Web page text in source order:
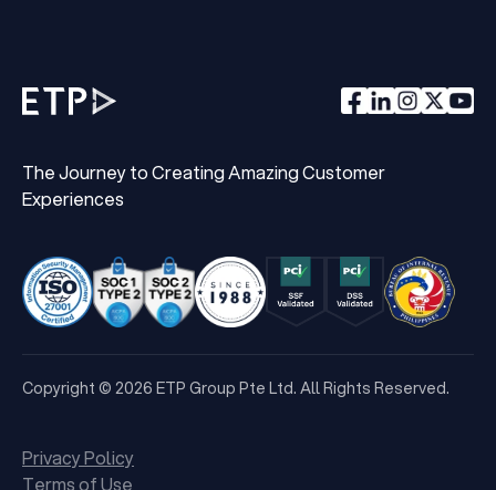
The Journey to Creating Amazing Customer
Experiences
Copyright © 2026 ETP Group Pte Ltd. All Rights Reserved.
Privacy Policy
Terms of Use